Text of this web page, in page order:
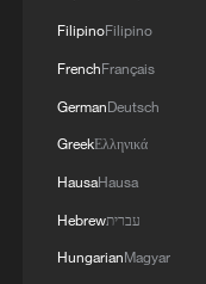
FilipinoFilipino
FrenchFrançais
GermanDeutsch
GreekΕλληνικά
HausaHausa
Hebrewעברית
HungarianMagyar